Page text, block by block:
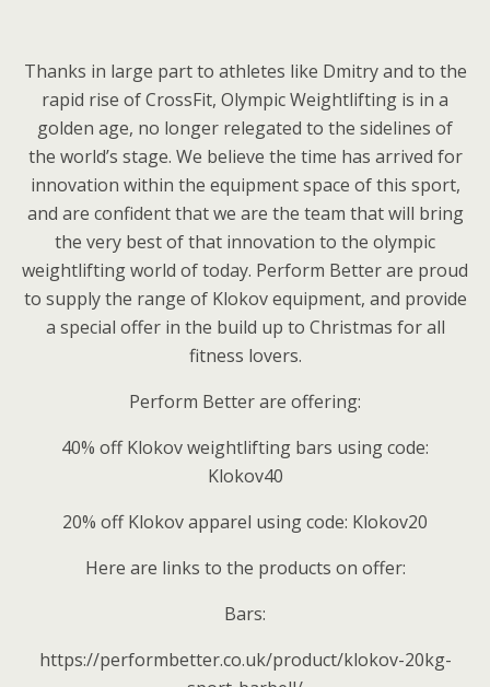
Thanks in large part to athletes like Dmitry and to the
rapid rise of CrossFit, Olympic Weightlifting is in a
golden age, no longer relegated to the sidelines of
the world’s stage. We believe the time has arrived for
innovation within the equipment space of this sport,
and are confident that we are the team that will bring
the very best of that innovation to the olympic
weightlifting world of today. Perform Better are proud
to supply the range of Klokov equipment, and provide
a special offer in the build up to Christmas for all
fitness lovers.
Perform Better are offering:
40% off Klokov weightlifting bars using code:
Klokov40
20% off Klokov apparel using code: Klokov20
Here are links to the products on offer:
Bars:
https://performbetter.co.uk/product/klokov-20kg-